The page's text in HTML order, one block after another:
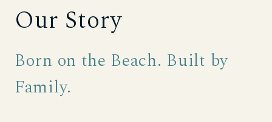
Our Story
Born on the Beach. Built by
Family.